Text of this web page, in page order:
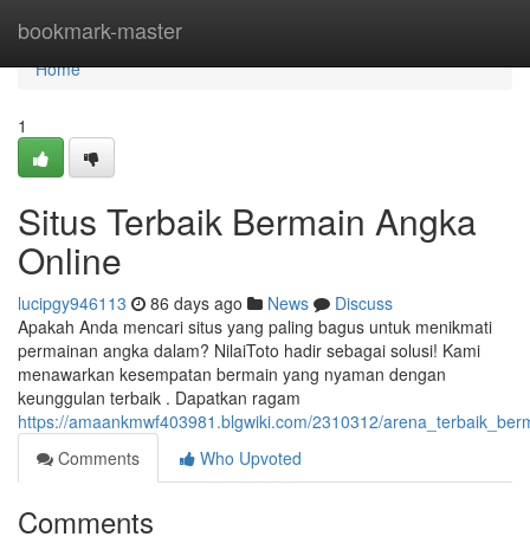
bookmark-master
Home
Home
1
Situs Terbaik Bermain Angka
Online
lucipgy946113 86 days ago News
Discuss
Apakah Anda mencari situs yang paling bagus untuk menikmati
permainan angka dalam? NilaiToto hadir sebagai solusi! Kami
menawarkan kesempatan bermain yang nyaman dengan
keunggulan terbaik . Dapatkan ragam
https://amaankmwf403981.blgwiki.com/2310312/
Comments
Who Upvoted
Comments